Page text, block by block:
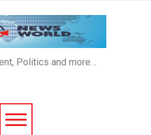
Politics and more…